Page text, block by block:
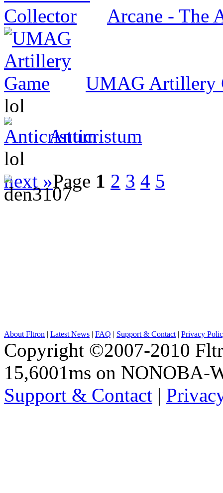
Arcane - The
UMAG Artillery
lol
Anticristum
lol
next »Page 1 2 3 4 5
About Fltron | Latest News | FAQ | Support & Contact | Privacy
Copyright ©2007-2010
15,6001ms on NONOBA-
Support & Contact |